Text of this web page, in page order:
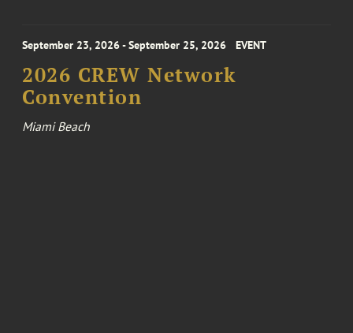
September 23, 2026 - September 25, 2026 EVENT
2026 CREW Network
Convention
Miami Beach